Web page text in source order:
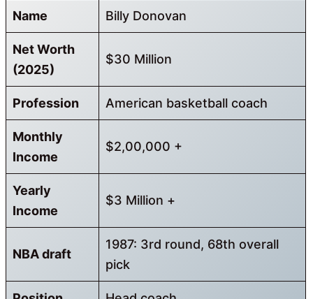
Name Billy Donovan
Net Worth
(2025)
$30 Million
Profession American basketball coach
Monthly
Income
$2,00,000 +
Yearly
Income
$3 Million +
NBA draft
1987: 3rd round, 68th overall
pick